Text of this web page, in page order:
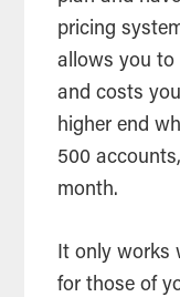
pricing
allows you to
and costs
higher end
500
month.
It only works
for those of